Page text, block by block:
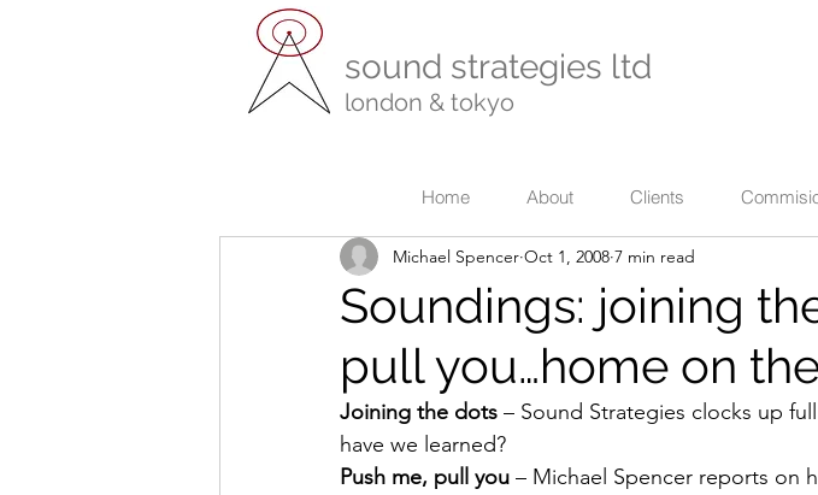
sound strategies ltd
london & tokyo
Home About Clients
Soundings: joining
pull you…home on
Michael Spencer Oct 1, 2008 7 min read
Joining the dots – Sound Strategies clocks up
have we learned?
Push me, pull you – Michael Spencer reports on